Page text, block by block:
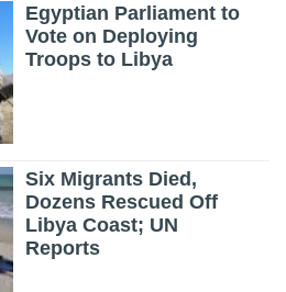
Egyptian Parliament to
Vote on Deploying
Troops to Libya
Six Migrants Died,
Dozens Rescued Off
Libya Coast; UN
Reports